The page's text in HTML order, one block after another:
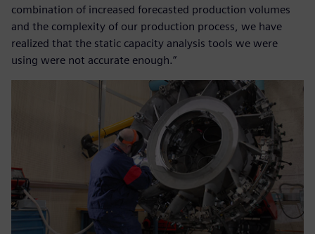
combination of increased forecasted production volumes
and the complexity of our production process, we have
realized that the static capacity analysis tools we were
using were not accurate enough.”